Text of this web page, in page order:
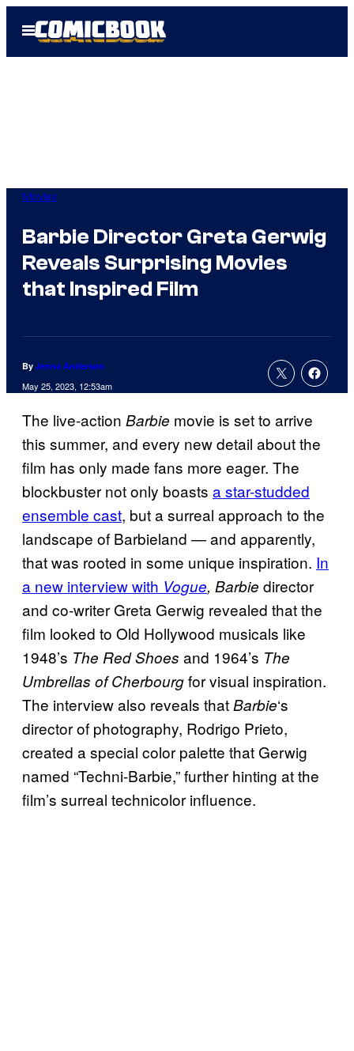
Open
Menu
Movies
Barbie Director Greta Gerwig
Reveals Surprising Movies
that Inspired Film
By Jenna Anderson
May 25, 2023, 12:53am
The live-action Barbie movie is set to arrive
this summer, and every new detail about the
film has only made fans more eager. The
blockbuster not only boasts a star-studded
ensemble cast, but a surreal approach to the
landscape of Barbieland — and apparently,
that was rooted in some unique inspiration. In
a new interview with Vogue, Barbie director
and co-writer Greta Gerwig revealed that the
film looked to Old Hollywood musicals like
1948’s The Red Shoes and 1964’s The
Umbrellas of Cherbourgfor visual inspiration.
The interview also reveals thatBarbie‘s
director of photography, Rodrigo Prieto,
created a special color palette that Gerwig
named “Techni-Barbie,” further hinting at the
film’s surreal technicolor influence.